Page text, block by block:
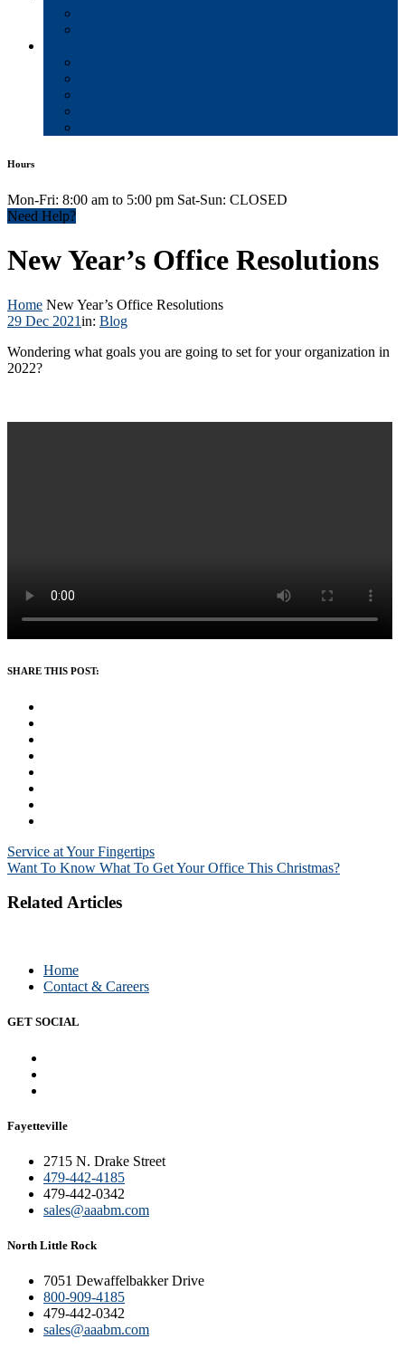
Hours
Mon-Fri: 8:00 am to 5:00 pm Sat-Sun: CLOSED
Need Help?
New Year’s Office Resolutions
Home New Year’s Office Resolutions
29 Dec 2021in: Blog
Wondering what goals you are going to set for your organization in
2022?
SHARE THIS POST:
Post
navigation
Service at Your Fingertips
Want To Know What To Get Your Office This Christmas?
Related Articles
Home
Contact & Careers
GET SOCIAL
Fayetteville
2715 N. Drake Street
479-442-4185
479-442-0342
sales@aaabm.com
North Little Rock
7051 Dewaffelbakker Drive
800-909-4185
479-442-0342
sales@aaabm.com